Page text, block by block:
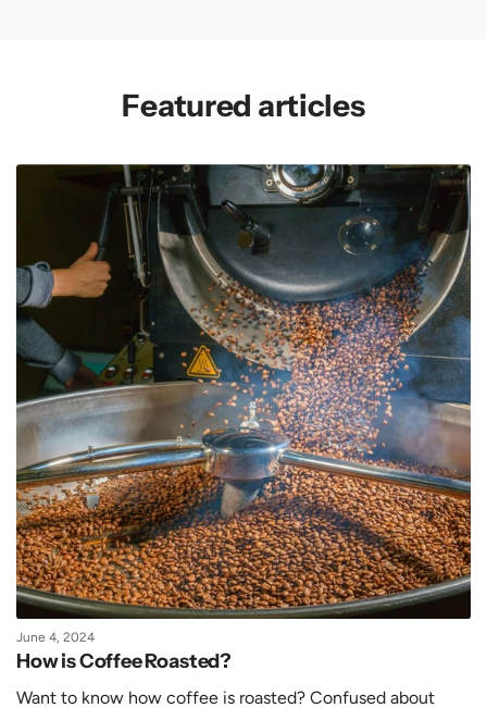
Featured articles
June 4, 2024
How is Coffee Roasted?
Want to know how coffee is roasted? Confused about